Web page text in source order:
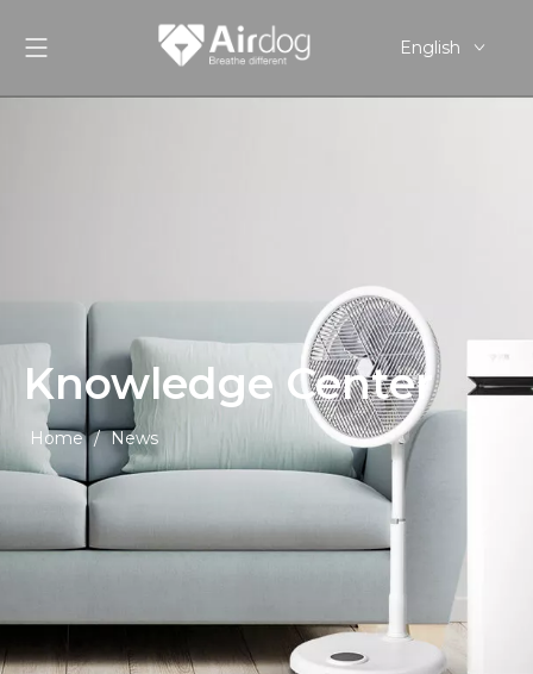
English
Knowledge Center
Home / News